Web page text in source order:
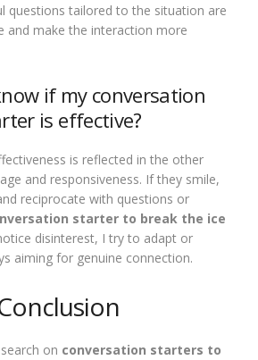
questions tailored to the situation are
and make the interaction more
if my conversation
is effective?
is reflected in the other
and responsiveness. If they smile,
reciprocate with questions or
starter to break the ice
disinterest, I try to adapt or
aiming for genuine connection.
on conversation starters to